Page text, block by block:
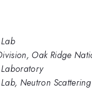
Oak Ridge
Neutron